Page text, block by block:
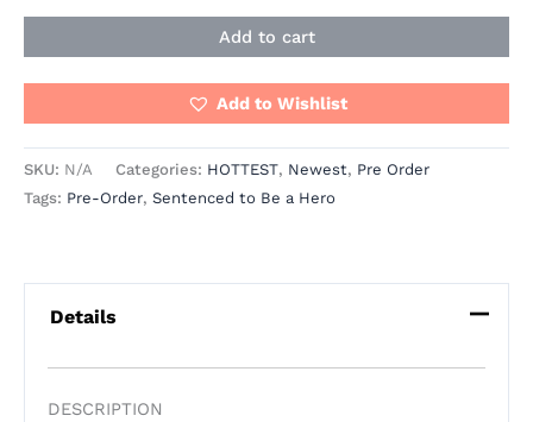
Add to cart
Add to Wishlist
SKU: N/A Categories: HOTTEST, Newest, Pre Order
Tags: Pre-Order, Sentenced to Be a Hero
Details
DESCRIPTION